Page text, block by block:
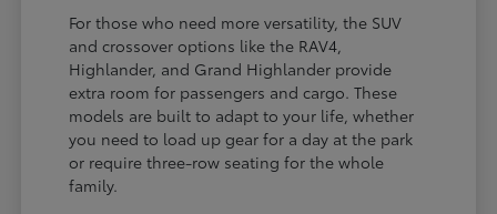
For those who need more versatility, the SUV
and crossover options like the RAV4,
Highlander, and Grand Highlander provide
extra room for passengers and cargo. These
models are built to adapt to your life, whether
you need to load up gear for a day at the park
or require three-row seating for the whole
family.